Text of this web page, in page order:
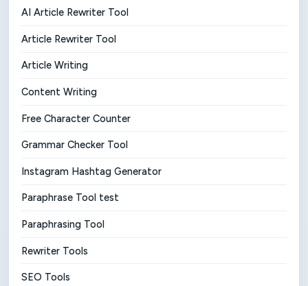
AI Article Rewriter Tool
Article Rewriter Tool
Article Writing
Content Writing
Free Character Counter
Grammar Checker Tool
Instagram Hashtag Generator
Paraphrase Tool test
Paraphrasing Tool
Rewriter Tools
SEO Tools